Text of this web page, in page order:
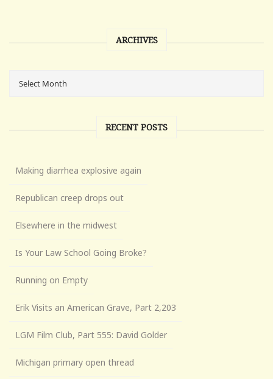
ARCHIVES
RECENT POSTS
Making diarrhea explosive again
Republican creep drops out
Elsewhere in the midwest
Is Your Law School Going Broke?
Running on Empty
Erik Visits an American Grave, Part 2,203
LGM Film Club, Part 555: David Golder
Michigan primary open thread